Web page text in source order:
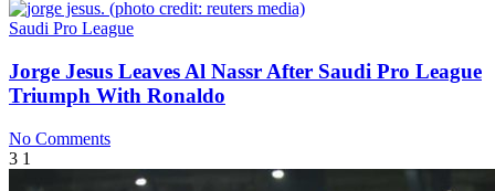
Saudi Pro League
Jorge Jesus Leaves Al Nassr After Saudi Pro League
Triumph With Ronaldo
No Comments
3 1